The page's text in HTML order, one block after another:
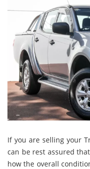
If you are selling your
can be rest assured
how the overall